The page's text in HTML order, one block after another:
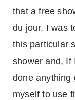
that a free
du jour. I was
this particular
shower and, If
done anything
myself to use